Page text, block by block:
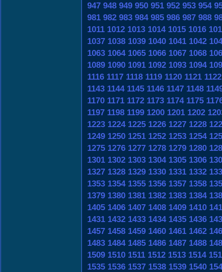
947 948 949 950 951 952 953 954
981 982 983 984 985 986 987 988
1011 1012 1013 1014 1015 1016
1037 1038 1039 1040 1041 1042
1063 1064 1065 1066 1067 1068
1089 1090 1091 1092 1093 1094
1116 1117 1118 1119 1120 1121 1122
1143 1144 1145 1146 1147 1148
1170 1171 1172 1173 1174 1175
1197 1198 1199 1200 1201 1202
1223 1224 1225 1226 1227 1228
1249 1250 1251 1252 1253 1254
1275 1276 1277 1278 1279 1280
1301 1302 1303 1304 1305 1306
1327 1328 1329 1330 1331 1332
1353 1354 1355 1356 1357 1358
1379 1380 1381 1382 1383 1384
1405 1406 1407 1408 1409 1410
1431 1432 1433 1434 1435 1436
1457 1458 1459 1460 1461 1462
1483 1484 1485 1486 1487 1488
1509 1510 1511 1512 1513 1514
1535 1536 1537 1538 1539 1540